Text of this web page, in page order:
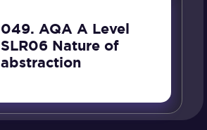
049. AQA A Level
SLR06 Nature of
abstraction